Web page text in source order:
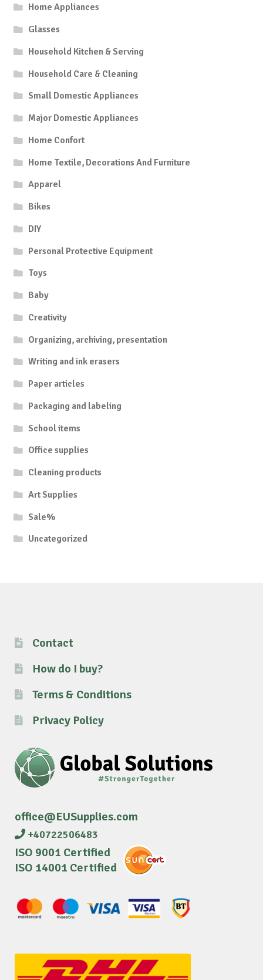
Home Appliances
Glasses
Household Kitchen & Serving
Household Care & Cleaning
Small Domestic Appliances
Major Domestic Appliances
Home Confort
Home Textile, Decorations And Furniture
Apparel
Bikes
DIY
Personal Protective Equipment
Toys
Baby
Creativity
Organizing, archiving, presentation
Writing and ink erasers
Paper articles
Packaging and labeling
School items
Office supplies
Cleaning products
Art Supplies
Sale%
Uncategorized
Contact
How do I buy?
Terms & Conditions
Privacy Policy
office@EUSupplies.com
+40722506483
ISO 9001 Certified
ISO 14001 Certified